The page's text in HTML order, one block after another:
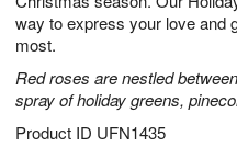
way to express your love and
most.
Red roses are nestled
spray of holiday greens,
Product ID UFN1435